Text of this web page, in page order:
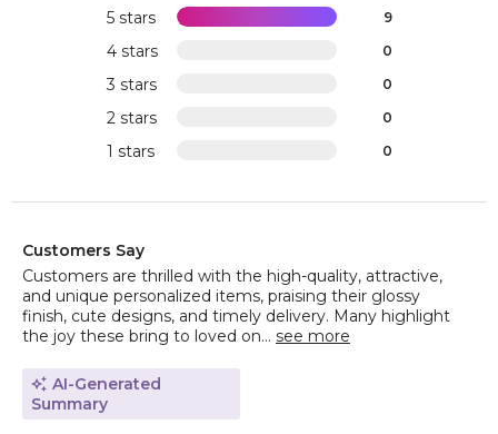
5 stars 9
4 stars 0
3 stars 0
2 stars 0
1 stars 0
Customers Say
Customers are thrilled with the high-quality, attractive,
and unique personalized items, praising their glossy
finish, cute designs, and timely delivery. Many highlight
the joy these bring to loved on... see more
AI-Generated
Summary